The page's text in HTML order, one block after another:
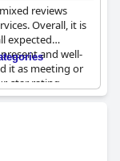
reviews
Overall, it is
expected
and well-
it as meeting or
star rating,
within its
aligning with
Some